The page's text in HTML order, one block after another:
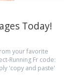
Today!
your favorite
Running Fr code:
'copy and paste'